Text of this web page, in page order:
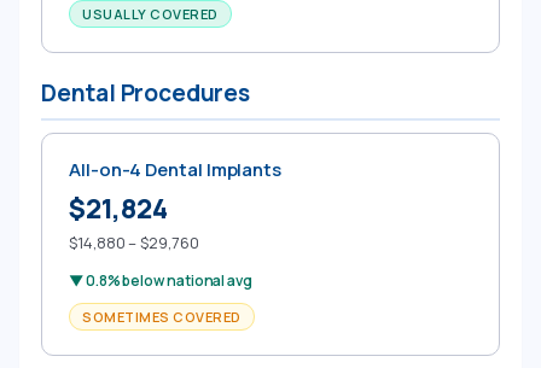
USUALLY COVERED
Dental Procedures
All-on-4 Dental Implants
$21,824
$14,880 – $29,760
▼ 0.8% below national avg
SOMETIMES COVERED